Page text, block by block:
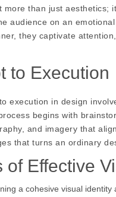
more than just aesthetics;
audience on an
they captivate
to Execution
execution in design
begins with
and imagery that
that turns an ordinary
of Effective
a cohesive visual